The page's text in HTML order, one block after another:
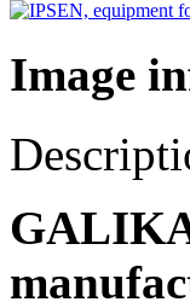
Image